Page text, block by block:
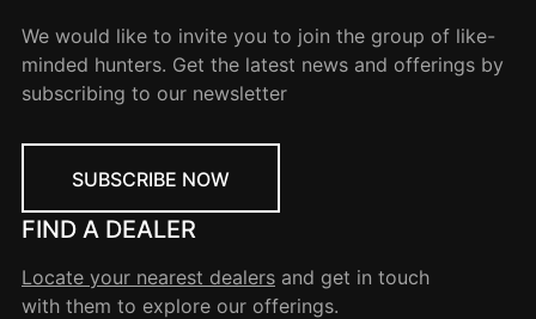
We would like to invite you to join the group of like-
minded hunters. Get the latest news and offerings by
subscribing to our newsletter
SUBSCRIBE NOW
FIND A DEALER
Locate your nearest dealers and get in touch
with them to explore our offerings.